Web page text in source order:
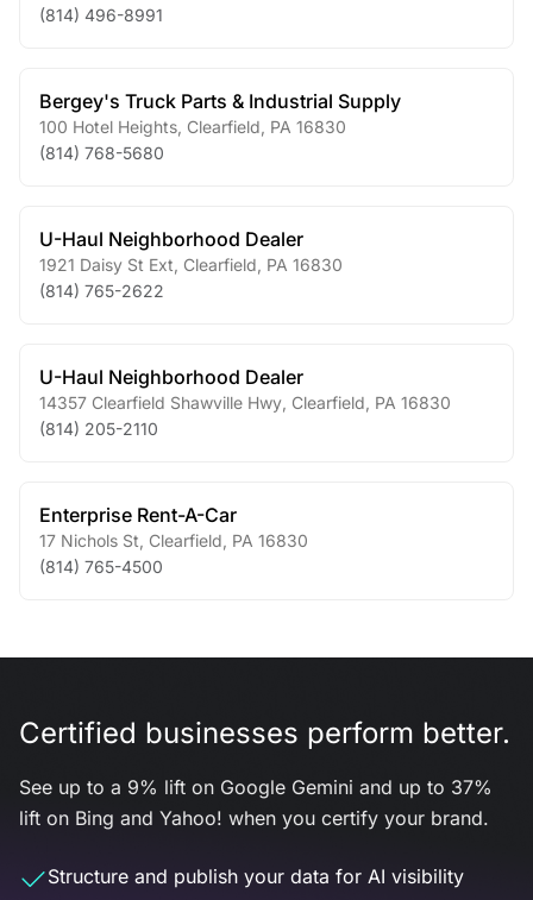
(814) 496-8991
Bergey's Truck Parts & Industrial Supply
100 Hotel Heights Clearfield PA 16830
(814) 768-5680
U-Haul Neighborhood Dealer
1921 Daisy St Ext Clearfield PA 16830
(814) 765-2622
U-Haul Neighborhood Dealer
14357 Clearfield Shawville Hwy Clearfield PA 16830
(814) 205-2110
Enterprise Rent-A-Car
17 Nichols St Clearfield PA 16830
(814) 765-4500
Certified businesses perform better.
See up to a 9% lift on Google Gemini and up to 37%
lift on Bing and Yahoo! when you certify your brand.
Structure and publish your data for AI visibility